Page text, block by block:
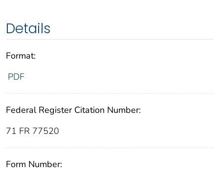
Details
Format:
PDF
Federal Register Citation Number:
71 FR 77520
Form Number: